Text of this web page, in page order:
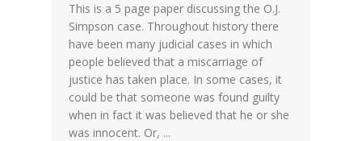
This is a 5 page paper discussing the O.J.
Simpson case. Throughout history there
have been many judicial cases in which
people believed that a miscarriage of
justice has taken place. In some cases, it
could be that someone was found guilty
when in fact it was believed that he or she
was innocent. Or, ...